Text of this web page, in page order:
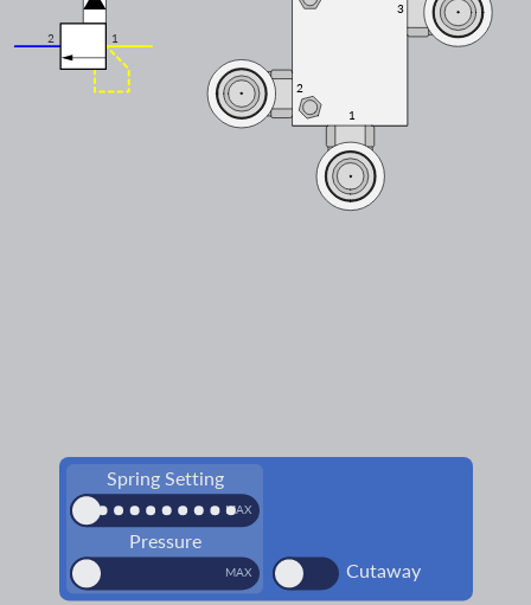
1
2
1
2
3
MIN MAX
Spring Setting
MIN MAX
Pressure
Cutaway